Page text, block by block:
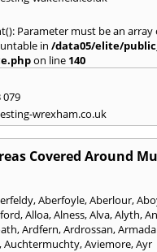
Parameter must be an
in /data05/elite/
on line 140
079
wrexham.co.uk
Covered Around
,Aberfoyle,Aberlour,
,Alloa,Alness,Alva,Alyth,
,Ardfern,Ardrossan,
,Auchtermuchty,Aviemore,Ayr